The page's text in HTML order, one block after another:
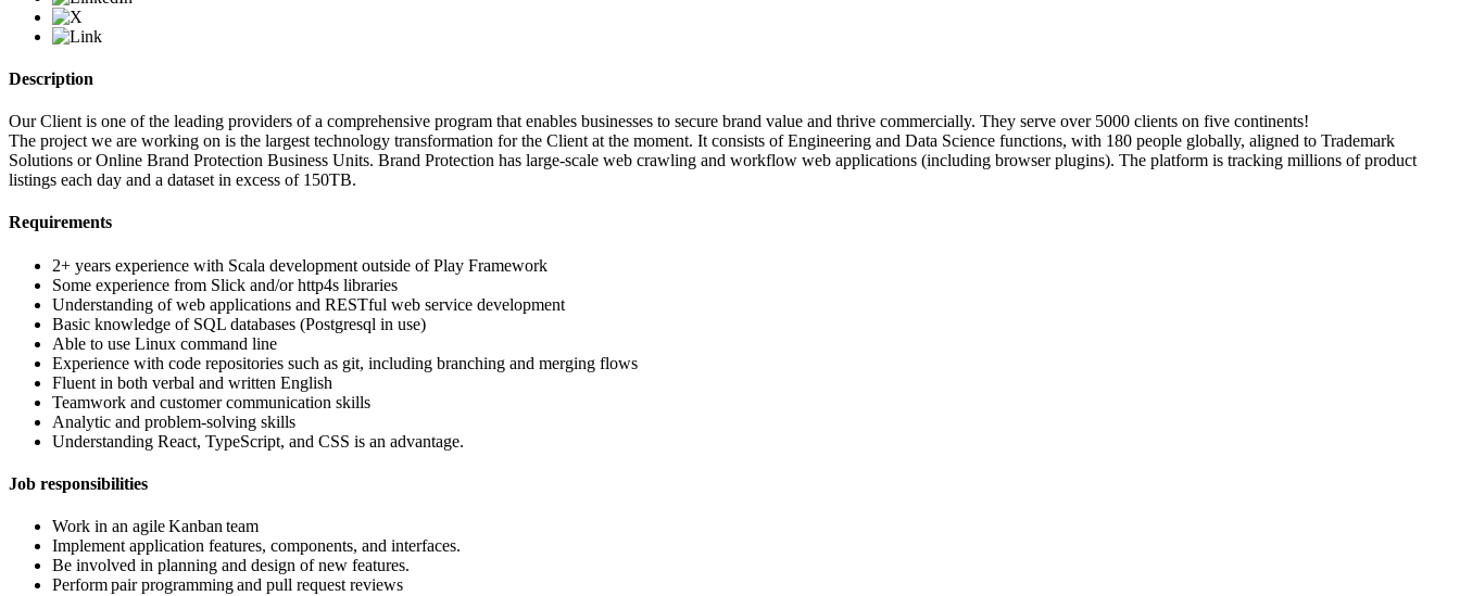
Description
Our Client is one of the leading providers of a comprehensive program that enables businesses to secure brand value and thrive commercially. They serve over 5000 clients on five continents!
The project we are working on is the largest technology transformation for the Client at the moment. It consists of Engineering and Data Science functions, with 180 people globally, aligned to Trademark
Solutions or Online Brand Protection Business Units. Brand Protection has large-scale web crawling and workflow web applications (including browser plugins). The platform is tracking millions of product
listings each day and a dataset in excess of 150TB.
Requirements
2+ years experience with Scala development outside of Play Framework
Some experience from Slick and/or http4s libraries
Understanding of web applications and RESTful web service development
Basic knowledge of SQL databases (Postgresql in use)
Able to use Linux command line
Experience with code repositories such as git, including branching and merging flows
Fluent in both verbal and written English
Teamwork and customer communication skills
Analytic and problem-solving skills
Understanding React, TypeScript, and CSS is an advantage.
Job responsibilities
Work in an agile Kanban team
Implement application features, components, and interfaces.
Be involved in planning and design of new features.
Perform pair programming and pull request reviews